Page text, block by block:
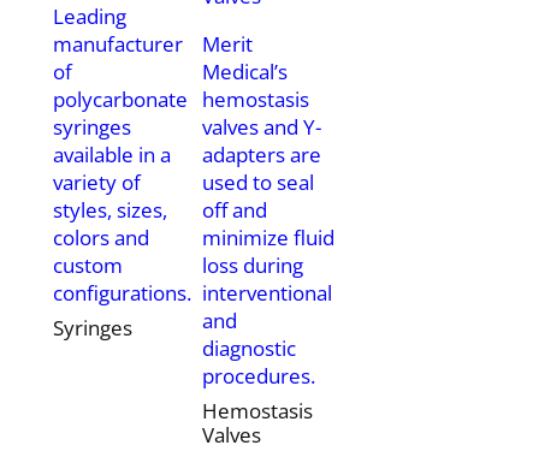
Leading
manufacturer
of
polycarbonate
syringes
available in a
variety of
styles, sizes,
colors and
custom
configurations.
Syringes
Merit
Medical’s
hemostasis
valves and Y-
adapters are
used to seal
off and
minimize fluid
loss during
interventional
and
diagnostic
procedures.
Hemostasis
Valves